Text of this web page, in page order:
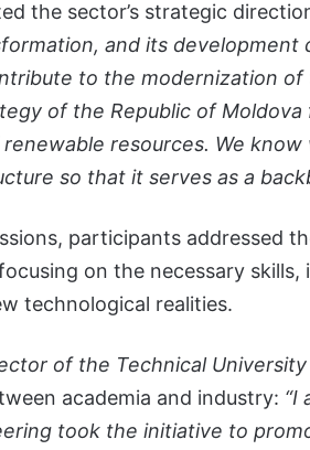
the sector’s strategic
and its
to the modernization of
of the Republic of
resources. We
so that it serves as a
participants addressed
on the necessary
technological realities.
of the Technical
academia and industry: “I
took the initiative to